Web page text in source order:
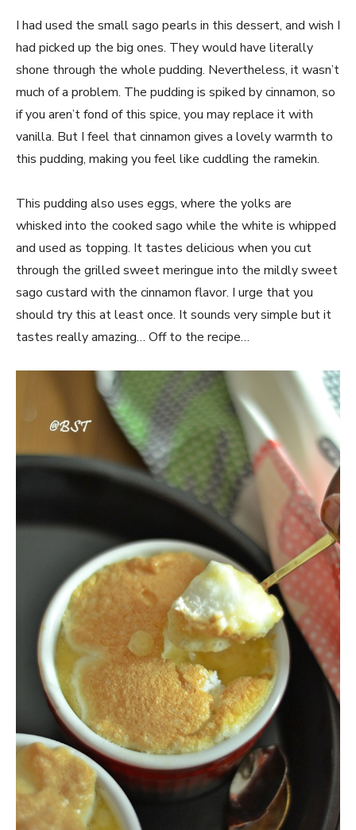
I had used the small sago pearls in this dessert, and wish I
had picked up the big ones. They would have literally
shone through the whole pudding. Nevertheless, it wasn’t
much of a problem. The pudding is spiked by cinnamon, so
if you aren’t fond of this spice, you may replace it with
vanilla. But I feel that cinnamon gives a lovely warmth to
this pudding, making you feel like cuddling the ramekin.
This pudding also uses eggs, where the yolks are
whisked into the cooked sago while the white is whipped
and used as topping. It tastes delicious when you cut
through the grilled sweet meringue into the mildly sweet
sago custard with the cinnamon flavor. I urge that you
should try this at least once. It sounds very simple but it
tastes really amazing… Off to the recipe…